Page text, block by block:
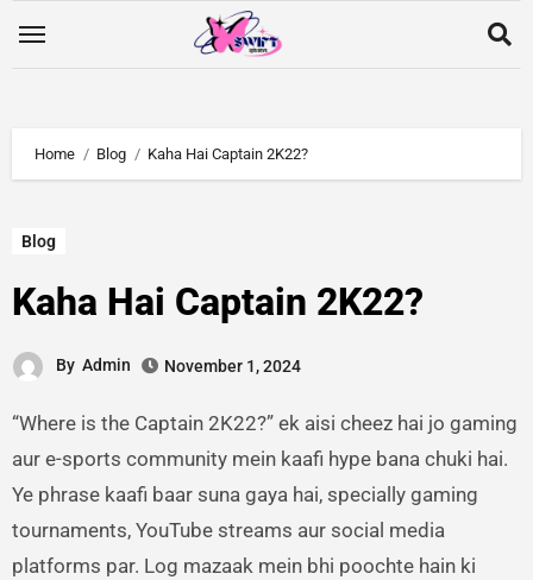
Home Blog Kaha Hai Captain 2K22?
Blog
Kaha Hai Captain 2K22?
By Admin November 1, 2024
“Where is the Captain 2K22?” ek aisi cheez hai jo gaming
aur e-sports community mein kaafi hype bana chuki hai.
Ye phrase kaafi baar suna gaya hai, specially gaming
tournaments, YouTube streams aur social media
platforms par. Log mazaak mein bhi poochte hain ki